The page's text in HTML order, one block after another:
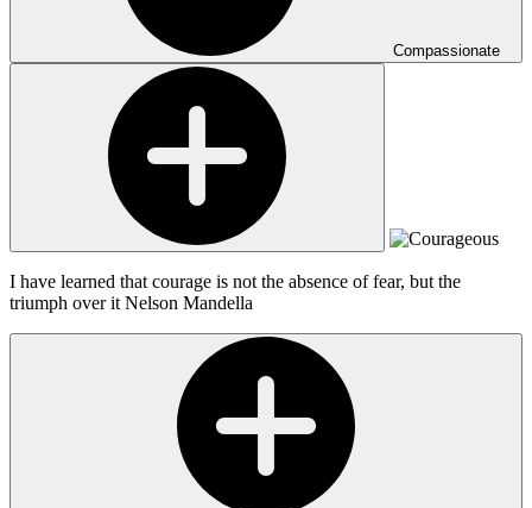
Compassionate
I have learned that courage is not the absence of fear, but the
triumph over it Nelson Mandella